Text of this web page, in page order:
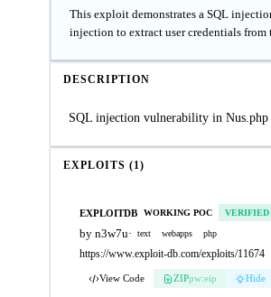
This exploit demonstrates a SQL
injection to extract user credentials from
DESCRIPTION
SQL injection vulnerability in Nus.php
EXPLOITS (1)
EXPLOITDB WORKING POC VERIFIED
by n3w7u· text webapps php
https://www.exploit-db.com/exploits/11674
View Code ZIPpw:eip Hide